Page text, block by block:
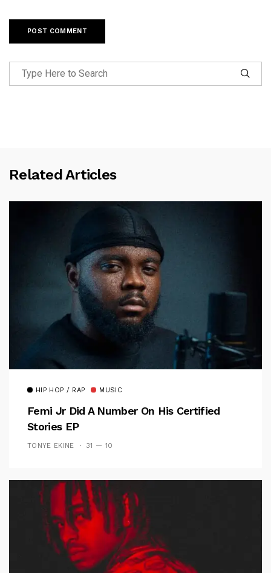
Related Articles
HIP HOP / RAP MUSIC
Femi Jr Did A Number On His Certified
Stories EP
TONYE EKINE 31 — 10